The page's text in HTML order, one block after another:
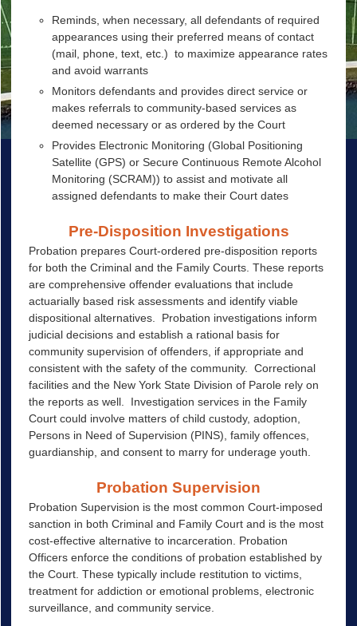
Reminds, when necessary, all defendants of required
appearances using their preferred means of contact
(mail, phone, text, etc.) to maximize appearance rates
and avoid warrants
Monitors defendants and provides direct service or
makes referrals to community-based services as
deemed necessary or as ordered by the Court
Provides Electronic Monitoring (Global Positioning
Satellite (GPS) or Secure Continuous Remote Alcohol
Monitoring (SCRAM)) to assist and motivate all
assigned defendants to make their Court dates
Pre-Disposition Investigations
Probation prepares Court-ordered pre-disposition reports
for both the Criminal and the Family Courts. These reports
are comprehensive offender evaluations that include
actuarially based risk assessments and identify viable
dispositional alternatives. Probation investigations inform
judicial decisions and establish a rational basis for
community supervision of offenders, if appropriate and
consistent with the safety of the community. Correctional
facilities and the New York State Division of Parole rely on
the reports as well. Investigation services in the Family
Court could involve matters of child custody, adoption,
Persons in Need of Supervision (PINS), family offences,
guardianship, and consent to marry for underage youth.
Probation Supervision
Probation Supervision is the most common Court-imposed
sanction in both Criminal and Family Court and is the most
cost-effective alternative to incarceration. Probation
Officers enforce the conditions of probation established by
the Court. These typically include restitution to victims,
treatment for addiction or emotional problems, electronic
surveillance, and community service.